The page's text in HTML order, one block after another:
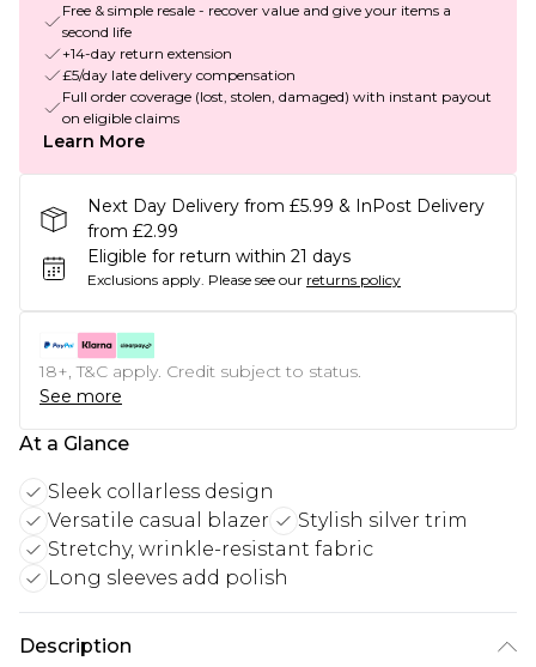
Free & simple resale - recover value and give your items a
second life
+14-day return extension
£5/day late delivery compensation
Full order coverage (lost, stolen, damaged) with instant payout
on eligible claims
Learn More
Next Day Delivery from £5.99 & InPost Delivery
from £2.99
Eligible for return within 21 days
Exclusions apply. Please see our returns policy
18+, T&C apply. Credit subject to status.
See more
At a Glance
Sleek collarless design
Versatile casual blazer
Stylish silver trim
Stretchy, wrinkle-resistant fabric
Long sleeves add polish
Description